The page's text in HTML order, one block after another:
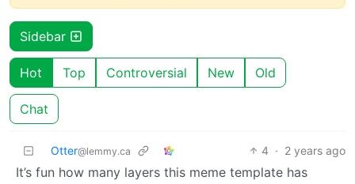
Sidebar
Hot Top Controversial New Old
Chat
Otter@lemmy.ca 4 · 2 years ago
It’s fun how many layers this meme template has